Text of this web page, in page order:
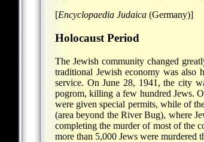
[Encyclopaedia Judaica (Germany)]
Holocaust Period
The Jewish community changed
traditional Jewish economy was also
service. On June 28, 1941, the city
pogrom, killing a few hundred Jews.
were given special permits, while of
(area beyond the River Bug), where
completing the murder of most of the
more than 5,000 Jews were murdered